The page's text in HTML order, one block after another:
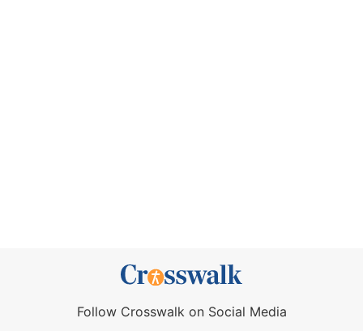
Follow Crosswalk on Social Media